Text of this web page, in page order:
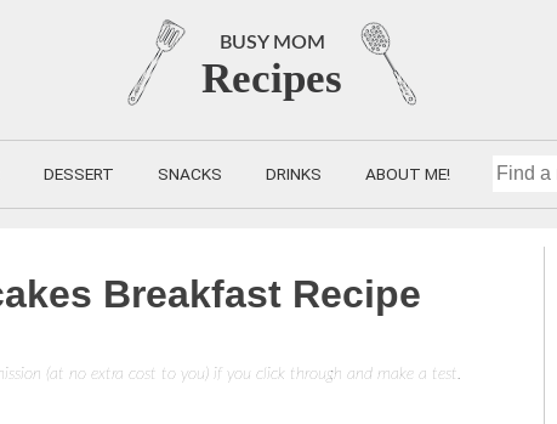
BUSY MOM
Recipes
DESSERT SNACKS DRINKS ABOUT ME! FIND
Breakfast Recipe
(at no extra cost to you) if you click through and make a test.